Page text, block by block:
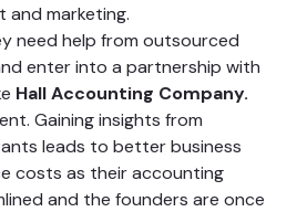
marketing.
need help from outsourced
enter into a partnership with
Hall Accounting Company.
Gaining insights from
leads to better business
costs as their accounting
and the founders are once